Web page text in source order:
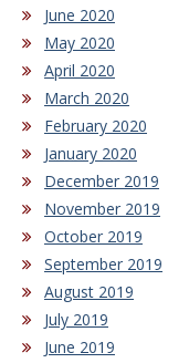
June 2020
May 2020
April 2020
March 2020
February 2020
January 2020
December 2019
November 2019
October 2019
September 2019
August 2019
July 2019
June 2019